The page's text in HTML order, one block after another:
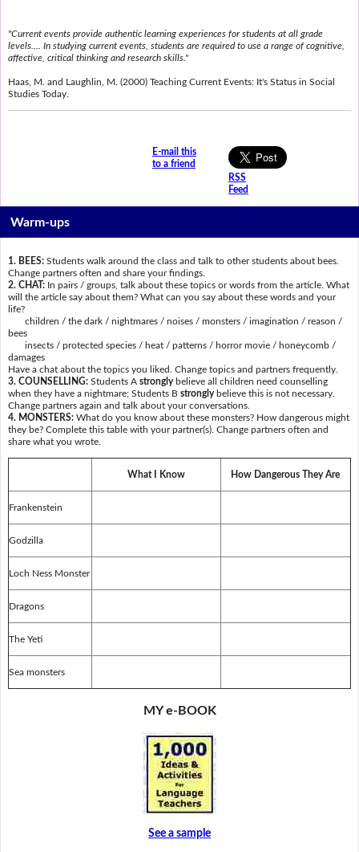
"Current events provide authentic learning experiences for students at all grade
levels.... In studying current events, students are required to use a range of cognitive,
affective, critical thinking and research skills."
Haas, M. and Laughlin, M. (2000) Teaching Current Events: It's Status in Social
Studies Today.
E-mail this
to a friend
RSS
Feed
Warm-ups
1. BEES: Students walk around the class and talk to other students about bees.
Change partners often and share your findings.
2. CHAT:In pairs / groups, talk about these topics or words from the article. What
will the article say about them? What can you say about these words and your
life?
children / the dark / nightmares / noises / monsters / imagination / reason /
bees
insects / protected species / heat / patterns / horror movie / honeycomb /
damages
Have a chat about the topics you liked. Change topics and partners frequently.
3. COUNSELLING: Students A stronglybelieve all children need counselling
when they have a nightmare; Students B stronglybelieve this is not necessary.
Change partners again and talk about your conversations.
4. MONSTERS: What do you know about these monsters? How dangerous might
they be? Complete this table with your partner(s). Change partners often and
share what you wrote.
What I Know How Dangerous They Are
Frankenstein
Godzilla
Loch Ness Monster
Dragons
The Yeti
Sea monsters
MY e-BOOK
See a sample